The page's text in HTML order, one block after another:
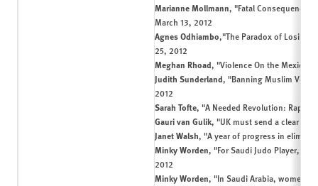
Marianne Mollmann, "Fatal
March 13, 2012
Agnes Odhiambo,"The Paradox of Losing
25, 2012
Meghan Rhoad, "Violence On the Mexico-
Judith Sunderland, "Banning Muslim Veil
2012
Sarah Tofte, "A Needed Revolution: Rape
Gauri van Gulik, "UK must send a clear
Janet Walsh, "A year of progress in
Minky Worden, "For Saudi Judo Player, a
2012
Minky Worden, "In Saudi Arabia, women